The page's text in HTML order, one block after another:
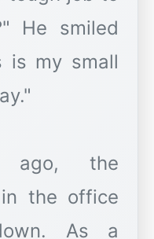
He smiled
is my small
the
the office
As a